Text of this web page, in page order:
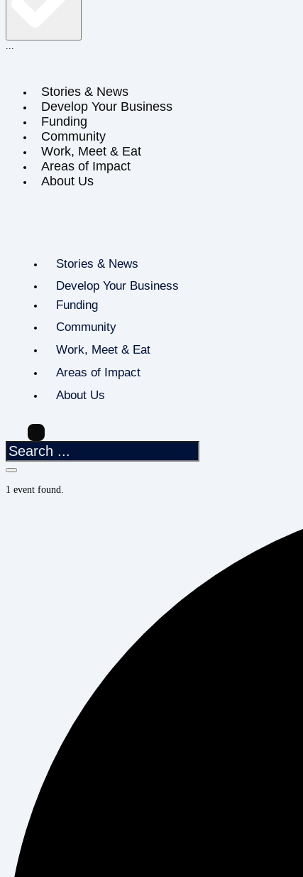
...
Stories & News
Develop Your Business
Funding
Community
Work, Meet & Eat
Areas of Impact
About Us
Stories & News
Develop Your Business
Funding
Community
Work, Meet & Eat
Areas of Impact
About Us
1 event found.